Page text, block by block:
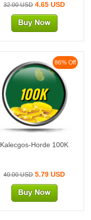
32.00 USD4.65 USD
86% Off
100K
Kalecgos-Horde 100K
40.00 USD5.79 USD